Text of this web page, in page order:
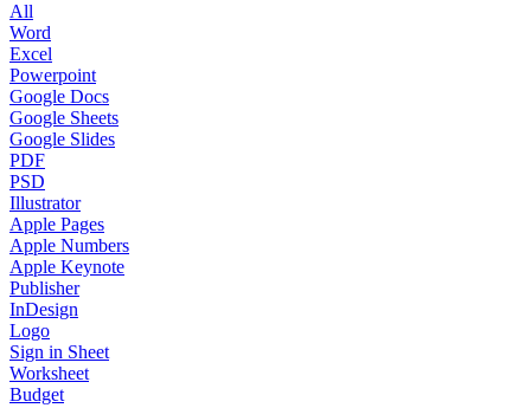
All
Word
Excel
Powerpoint
Google Docs
Google Sheets
Google Slides
PDF
PSD
Illustrator
Apple Pages
Apple Numbers
Apple Keynote
Publisher
InDesign
Logo
Sign in Sheet
Worksheet
Budget